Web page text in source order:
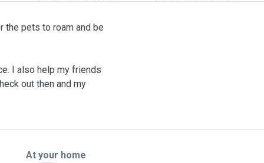
the pets to roam and be
I also help my friends
out then and my
possible care.
(up to 20kg)
At your home